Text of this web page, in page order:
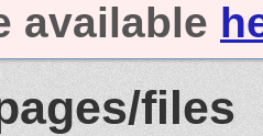
available
files